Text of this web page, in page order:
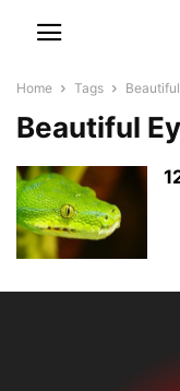
Home Tags
Beautiful